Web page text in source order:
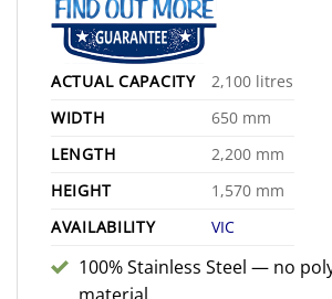
ACTUAL CAPACITY
2,100 litres
WIDTH
650 mm
LENGTH
2,200 mm
HEIGHT
1,570 mm
AVAILABILITY
VIC
100% Stainless Steel — no